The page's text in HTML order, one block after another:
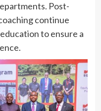
Post-
continue
to ensure a